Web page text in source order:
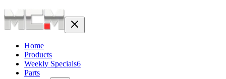
Home
Products
Weekly Specials6
Parts